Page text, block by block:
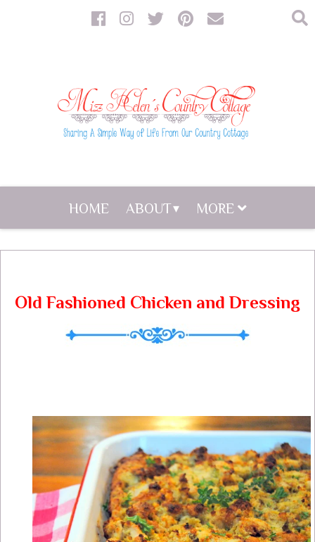
HOME ABOUT MORE
Old Fashioned Chicken and Dressing